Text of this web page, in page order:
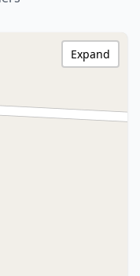
Expand